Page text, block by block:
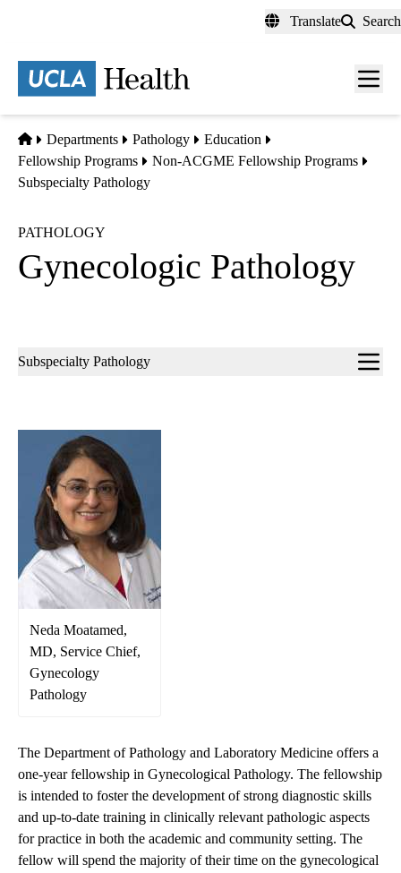
content
Translate Search
Menu
Home
Departments Pathology
Education
Fellowship Programs
Non-ACGME Fellowship Programs
Subspecialty Pathology
PATHOLOGY
Gynecologic Pathology
Sub-
Subspecialty Pathology
Neda Moatamed,
MD, Service Chief,
Gynecology
Pathology
The Department of Pathology and Laboratory Medicine offers a
one-year fellowship in Gynecological Pathology. The fellowship
is intended to foster the development of strong diagnostic skills
and up-to-date training in clinically relevant pathologic aspects
for practice in both the academic and community setting. The
fellow will spend the majority of their time on the gynecological